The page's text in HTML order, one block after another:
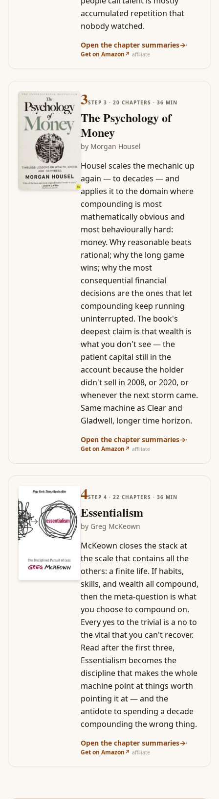
accumulated repetition that
nobody watched.
Open the chapter summaries→·
Get on Amazon↗ affiliate
3STEP 3 · 20 CHAPTERS · 36 MIN
The Psychology of
Money
by Morgan Housel
Housel scales the mechanic up
again — to decades — and
applies it to the domain where
compounding is most
mathematically obvious and
most behaviourally hard:
money. Why reasonable beats
rational; why the long game
wins; why the most
consequential financial
decisions are the ones that let
compounding keep running
uninterrupted. The book's
deepest claim is that wealth is
what you don't see — the
patient capital still in the
account because the holder
didn't sell in 2008, or 2020, or
whenever the next storm came.
Same machine as Clear and
Gladwell, longer time horizon.
Open the chapter summaries→·
Get on Amazon↗ affiliate
4STEP 4 · 22 CHAPTERS · 36 MIN
Essentialism
by Greg McKeown
McKeown closes the stack at
the scale that contains all the
others: a finite life. If habits,
skills, and wealth all compound,
then the meta-question is what
you choose to compound on.
Every yes to the trivial is a no to
the vital that you can't recover.
Read after the first three,
Essentialism becomes the
discipline that makes the whole
machine point at things worth
pointing it at — and the
antidote to spending a decade
compounding the wrong thing.
Open the chapter summaries→·
Get on Amazon↗ affiliate